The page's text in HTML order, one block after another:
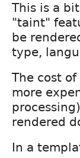
This is a
"taint"
be
type,
The cost
more
rendered
In a